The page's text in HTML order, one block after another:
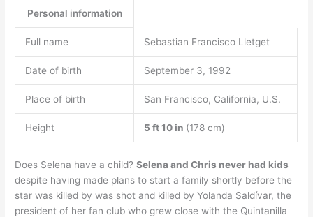
Personal information
Full name Sebastian Francisco Lletget
Date of birth September 3, 1992
Place of birth San Francisco, California, U.S.
Height 5 ft 10 in (178 cm)
Does Selena have a child?Selena and Chris never had kids
despite having made plans to start a family shortly before the
star was killed by was shot and killed by Yolanda Saldívar, the
president of her fan club who grew close with the Quintanilla